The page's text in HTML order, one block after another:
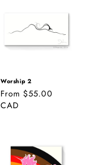
Worship 2
Regular
price
From $55.00
CAD